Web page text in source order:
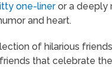
one-lineror a deeply
and heart.
of hilarious
that celebrate